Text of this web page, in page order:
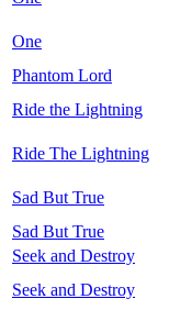
One
Phantom Lord
Ride the Lightning
Ride The Lightning
Sad But True
Sad But True
Seek and Destroy
Seek and Destroy